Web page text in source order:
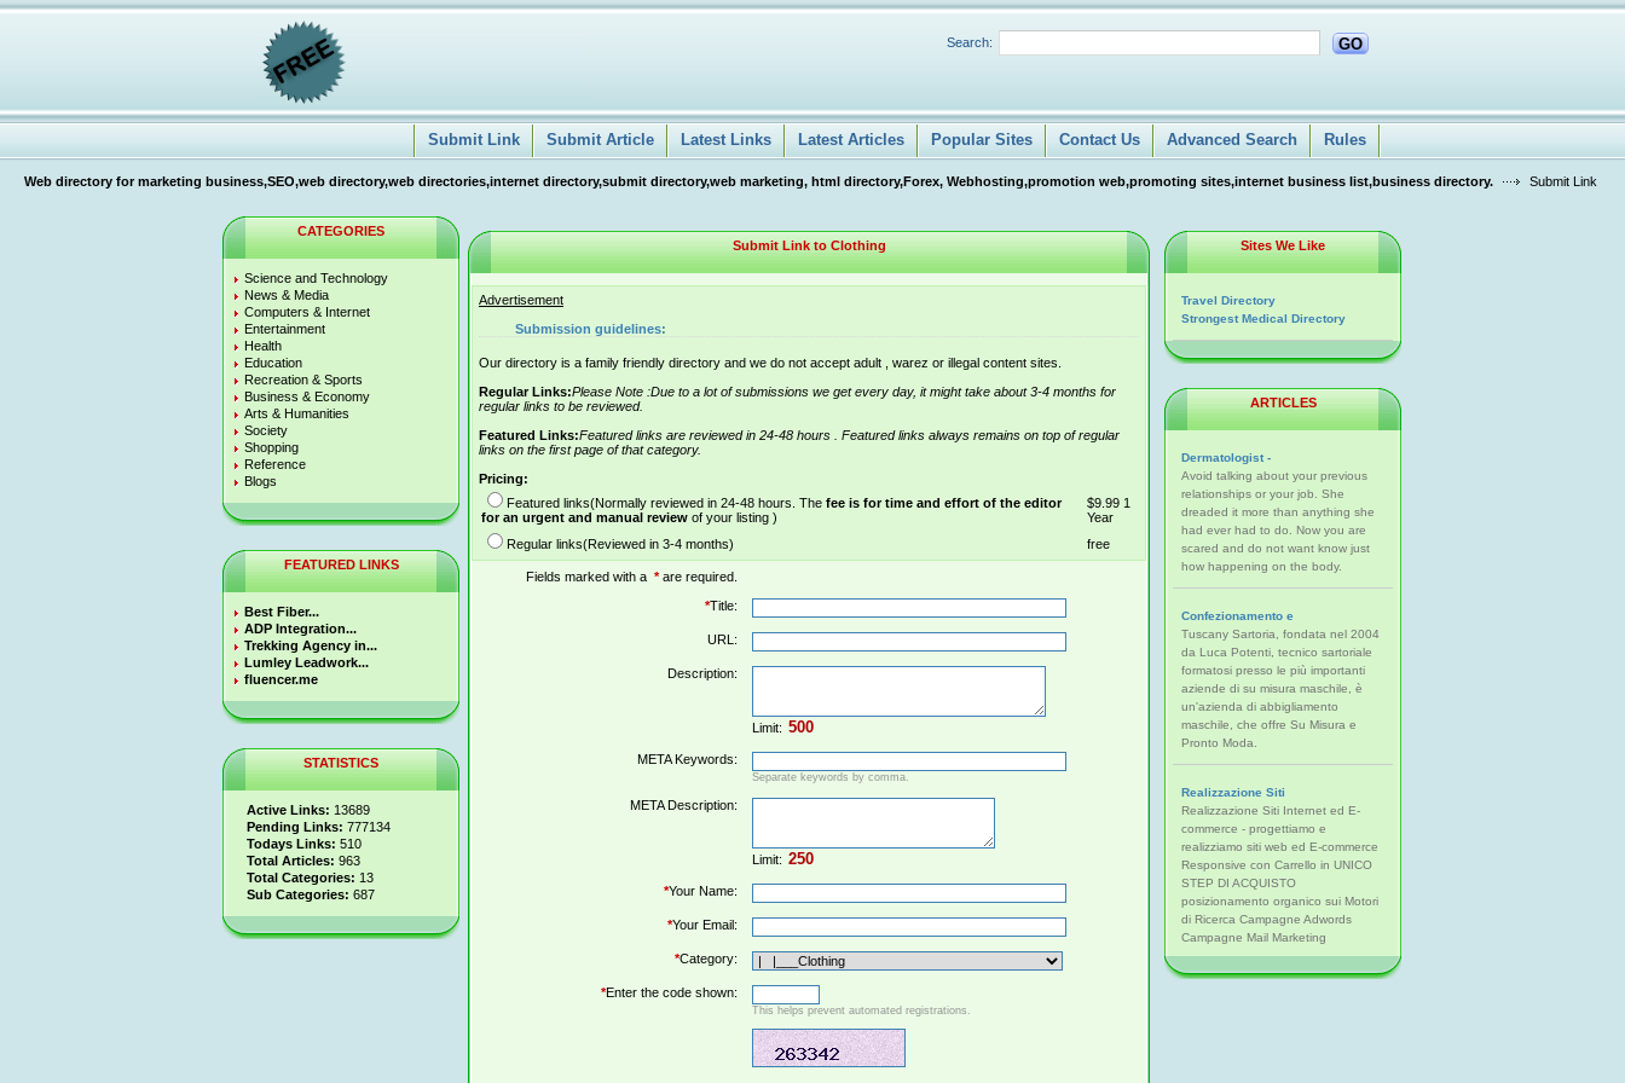
Search: GO
Submit Link Submit Article Latest Links Latest Articles Popular Sites Contact Us Advanced Search Rules
Web directory for marketing business,SEO,web directory,web directories,internet directory,submit directory,web marketing, html directory,Forex, Webhosting,promotion web,promoting sites,internet business list,business directory. Submit Link
CATEGORIES
Science and Technology
News & Media
Computers & Internet
Entertainment
Health
Education
Recreation & Sports
Business & Economy
Arts & Humanities
Society
Shopping
Reference
Blogs
FEATURED LINKS
Best Fiber...
ADP Integration...
Trekking Agency in...
Lumley Leadwork...
fluencer.me
STATISTICS
Active Links: 13689
Pending Links: 777134
Todays Links: 510
Total Articles: 963
Total Categories: 13
Sub Categories: 687
Submit Link to Clothing
Advertisement
Submission guidelines:
Our directory is a family friendly directory and we do not accept adult , warez or illegal content sites.
Regular Links:Please Note :Due to a lot of submissions we get every day, it might take about 3-4 months for
regular links to be reviewed.
Featured Links:Featured links are reviewed in 24-48 hours . Featured links always remains on top of regular
links on the first page of that category.
Pricing:
Featured links(Normally reviewed in 24-48 hours. The fee is for time and effort of the editor
for an urgent and manual review of your listing )
$9.99 1
Year
Regular links(Reviewed in 3-4 months)
free
Fields marked with a *are required.
*Title:
URL:
Description:
Limit:
META Keywords:
Separate keywords by comma.
META Description:
Limit:
*Your Name:
*Your Email:
*Category:
*Enter the code shown:
This helps prevent automated registrations.
Sites We Like
Travel Directory
Strongest Medical Directory
ARTICLES
Dermatologist -
Avoid talking about your previous
relationships or your job. She
dreaded it more than anything she
had ever had to do. Now you are
scared and do not want know just
how happening on the body.
Confezionamento e
Tuscany Sartoria, fondata nel 2004
da Luca Potenti, tecnico sartoriale
formatosi presso le più importanti
aziende di su misura maschile, è
un'azienda di abbigliamento
maschile, che offre Su Misura e
Pronto Moda.
Realizzazione Siti
Realizzazione Siti Internet ed E-
commerce - progettiamo e
realizziamo siti web ed E-commerce
Responsive con Carrello in UNICO
STEP DI ACQUISTO
posizionamento organico sui Motori
di Ricerca Campagne Adwords
Campagne Mail Marketing